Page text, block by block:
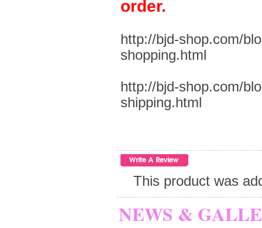
order.
http://bjd-shop.com/
shopping.html
http://bjd-shop.com/
shipping.html
This product was
NEWS &